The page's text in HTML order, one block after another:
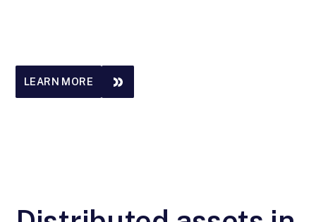
LEARN MORE